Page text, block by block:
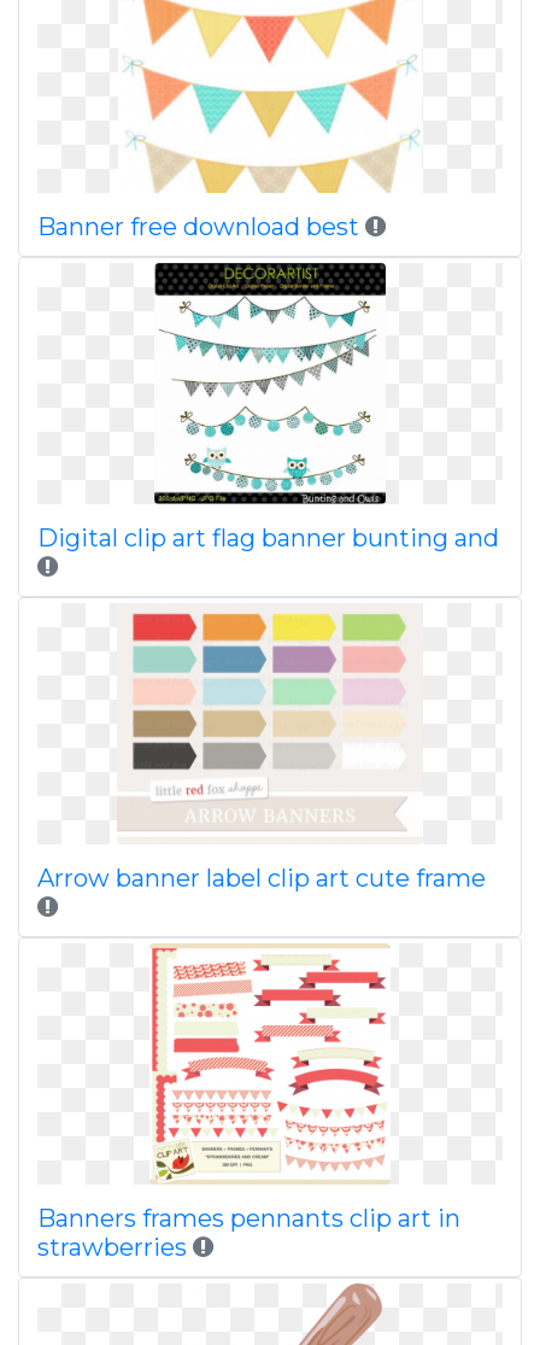
Banner free download best
Digital clip art flag banner bunting and
Arrow banner label clip art cute frame
Banners frames pennants clip art in
strawberries